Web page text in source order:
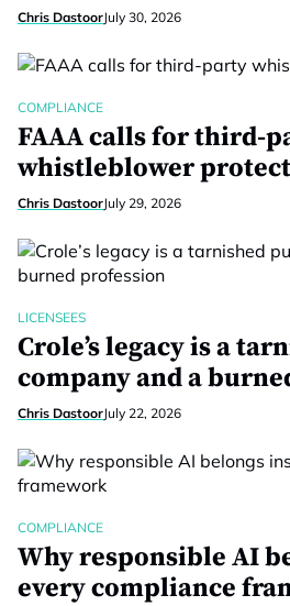
Chris DastoorJuly 30, 2026
COMPLIANCE
FAAA calls for third-
whistleblower
Chris DastoorJuly 29, 2026
LICENSEES
Crole’s legacy is a
company and a
Chris DastoorJuly 22, 2026
COMPLIANCE
Why responsible AI
every compliance